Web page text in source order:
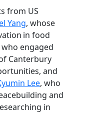
from US
Yang, whose
in food
who engaged
Canterbury
and
Lee, who
and
in